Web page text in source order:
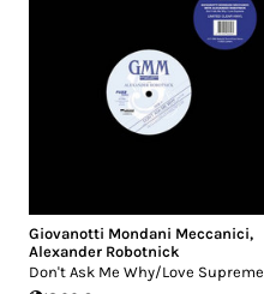
Giovanotti Mondani Meccanici,
Alexander Robotnick
Don't Ask Me Why/Love Supreme